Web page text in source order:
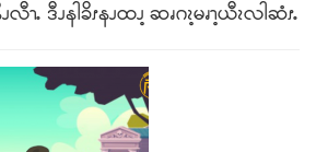
ၫႉ ဒီၪနါခိၭနၪထၪ့ ဆၧဂၩ့မၧၫ့ယီၩလါဆံၭႉ